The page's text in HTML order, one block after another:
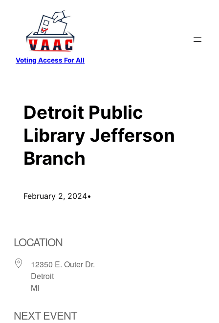
content
Voting Access For All
Detroit Public
Library Jefferson
Branch
February 2, 2024•
LOCATION
12350 E. Outer Dr.
Detroit
MI
NEXT EVENT